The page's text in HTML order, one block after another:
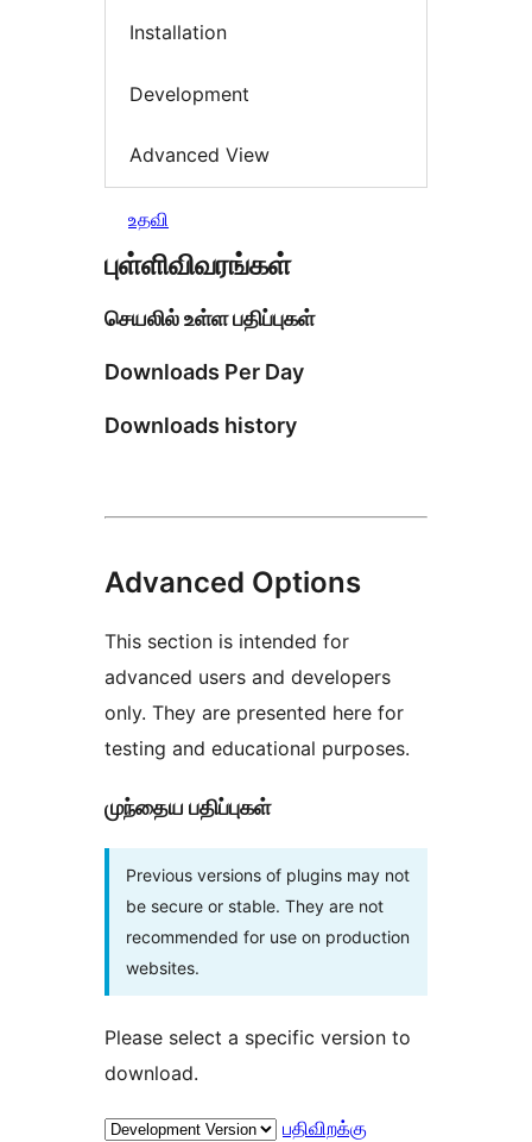
Installation
Development
Advanced View
உதவி
புள்ளிவிவரங்கள்
செயலில் உள்ள பதிப்புகள்
Downloads Per Day
Downloads history
Advanced Options
This section is intended for
advanced users and developers
only. They are presented here for
testing and educational purposes.
முந்தைய பதிப்புகள்
Previous versions of plugins may not
be secure or stable. They are not
recommended for use on production
websites.
Please select a specific version to
download.
பதிவிறக்கு